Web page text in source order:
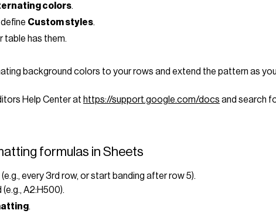
colors.
Custom styles.
table has them.
background colors to your rows and extend the pattern as
Help Center at https://support.google.com/docs and search
formulas in Sheets
every 3rd row, or start banding after row 5).
A2:H500).
.